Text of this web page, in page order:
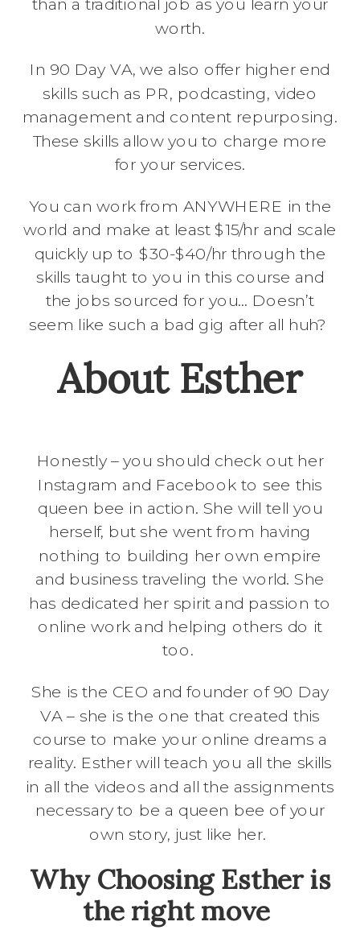
than a traditional job as you learn your
worth.
In 90 Day VA, we also offer higher end
skills such as PR, podcasting, video
management and content repurposing.
These skills allow you to charge more
for your services.
You can work from ANYWHERE in the
world and make at least $15/hr and scale
quickly up to $30-$40/hr through the
skills taught to you in this course and
the jobs sourced for you… Doesn’t
seem like such a bad gig after all huh?
About Esther
Honestly – you should check out her
Instagram and Facebook to see this
queen bee in action. She will tell you
herself, but she went from having
nothing to building her own empire
and business traveling the world. She
has dedicated her spirit and passion to
online work and helping others do it
too.
She is the CEO and founder of 90 Day
VA – she is the one that created this
course to make your online dreams a
reality. Esther will teach you all the skills
in all the videos and all the assignments
necessary to be a queen bee of your
own story, just like her.
Why Choosing Esther is
the right move